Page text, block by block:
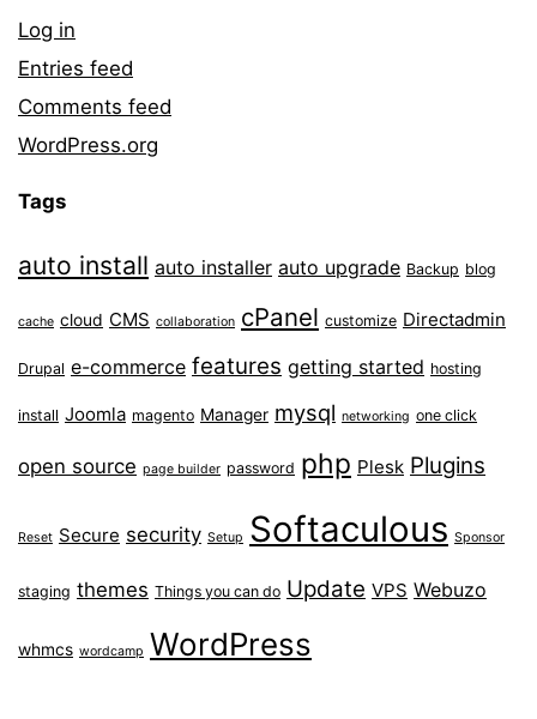
Log in
Entries feed
Comments feed
WordPress.org
Tags
auto install auto installer auto upgrade Backup blog
cache cloud CMS collaboration cPanel customize Directadmin
Drupal e-commerce features getting started hosting
install Joomla magento Manager mysql networking one click
open source page builder password php Plesk Plugins
Reset Secure security Setup Softaculous Sponsor
staging themes Things you can do Update VPS Webuzo
whmcs wordcamp WordPress